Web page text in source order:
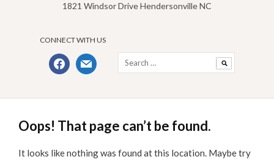
1821 Windsor Drive Hendersonville NC
CONNECT WITH US
facebookmail
for:
Oops! That page can’t be found.
It looks like nothing was found at this location. Maybe try